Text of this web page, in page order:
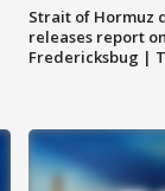
Strait of Hormuz
releases report
Fredericksbug |